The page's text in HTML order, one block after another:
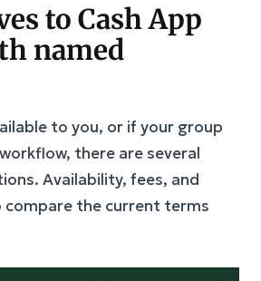
to Cash App
named
to you, or if your group
there are several
Availability, fees, and
compare the current terms